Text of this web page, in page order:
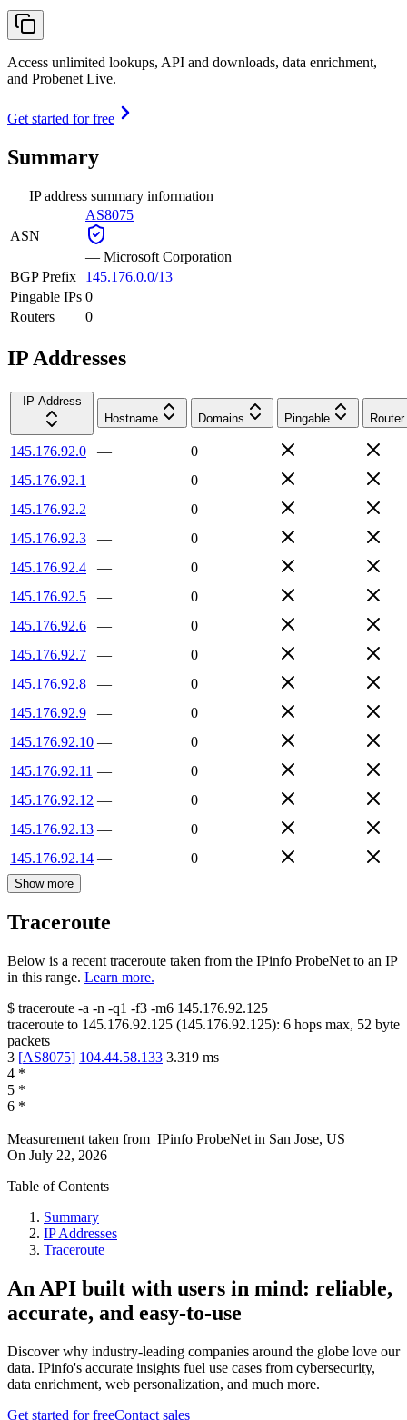
Access unlimited lookups, API and downloads, data enrichment,
and Probenet Live.
Get started for free
Summary
IP address summary information
ASN
AS8075
— Microsoft Corporation
BGP Prefix
145.176.0.0/13
Pingable IPs 0
Routers
0
IP Addresses
IP Address
Hostname
Domains Pingable Router
145.176.92.0 —
0
145.176.92.1
—
0
145.176.92.2
—
0
145.176.92.3
—
0
145.176.92.4
—
0
145.176.92.5
—
0
145.176.92.6
—
0
145.176.92.7
—
0
145.176.92.8
—
0
145.176.92.9
—
0
145.176.92.10 —
0
145.176.92.11 —
0
145.176.92.12 —
0
145.176.92.13 —
0
145.176.92.14 — 0
Show more
Traceroute
Below is a recent traceroute taken from the IPinfo ProbeNet to an IP
in this range. Learn more.
$ traceroute -a -n -q1 -f3 -m6 145.176.92.125
traceroute to 145.176.92.125 (145.176.92.125): 6 hops max, 52 byte
packets
3 [AS8075] 104.44.58.133 3.319 ms
4 *
5 *
6 *
Measurement taken from IPinfo ProbeNet in San Jose, US
On July 22, 2026
Table of Contents
Summary
IP Addresses
Traceroute
An API built with users in mind: reliable,
accurate, and easy-to-use
Discover why industry-leading companies around the globe love our
data. IPinfo's accurate insights fuel use cases from cybersecurity,
data enrichment, web personalization, and much more.
Get started for freeContact sales